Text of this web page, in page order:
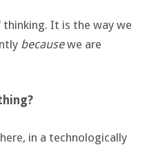
It is the way we
becausewe are
in a technologically